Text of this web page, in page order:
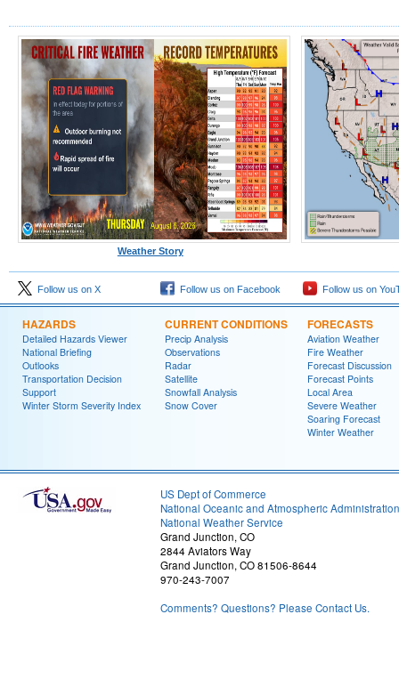
Weather Story
Follow us on X Follow us on Facebook Follow us on
HAZARDS
Detailed Hazards Viewer
National Briefing
Outlooks
Transportation Decision
Support
Winter Storm Severity Index
CURRENT CONDITIONS
Precip Analysis
Observations
Radar
Satellite
Snowfall Analysis
Snow Cover
FORECASTS
Aviation Weather
Fire Weather
Forecast Discussion
Forecast Points
Local Area
Severe Weather
Soaring Forecast
Winter Weather
US Dept of Commerce
National Oceanic and Atmospheric Administration
National Weather Service
Grand Junction, CO
2844 Aviators Way
Grand Junction, CO 81506-8644
970-243-7007
Comments? Questions? Please Contact Us.